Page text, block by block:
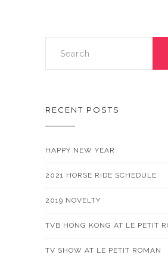
RECENT POSTS
HAPPY NEW YEAR
2021 HORSE RIDE SCHEDULE
2019 NOVELTY
TVB HONG KONG AT LE PETIT
TV SHOW AT LE PETIT ROMAN